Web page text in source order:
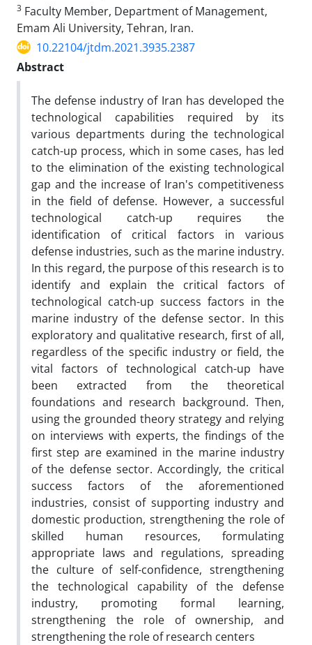
3 Faculty Member, Department of Management,
Emam Ali University, Tehran, Iran.
10.22104/jtdm.2021.3935.2387
Abstract
The defense industry of Iran has developed the
technological capabilities required by its
various departments during the technological
catch-up process, which in some cases, has led
to the elimination of the existing technological
gap and the increase of Iran's competitiveness
in the field of defense. However, a successful
technological catch-up requires the
identification of critical factors in various
defense industries, such as the marine industry.
In this regard, the purpose of this research is to
identify and explain the critical factors of
technological catch-up success factors in the
marine industry of the defense sector. In this
exploratory and qualitative research, first of all,
regardless of the specific industry or field, the
vital factors of technological catch-up have
been extracted from the theoretical
foundations and research background. Then,
using the grounded theory strategy and relying
on interviews with experts, the findings of the
first step are examined in the marine industry
of the defense sector. Accordingly, the critical
success factors of the aforementioned
industries, consist of supporting industry and
domestic production, strengthening the role of
skilled human resources, formulating
appropriate laws and regulations, spreading
the culture of self-confidence, strengthening
the technological capability of the defense
industry, promoting formal learning,
strengthening the role of ownership, and
strengthening the role of research centers